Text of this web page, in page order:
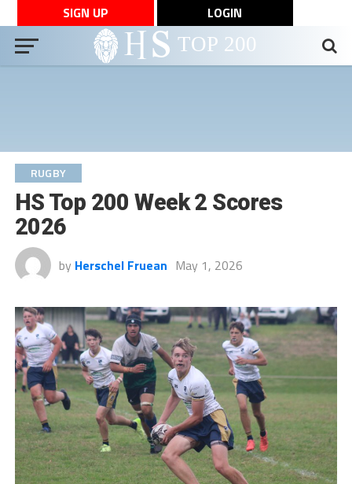
SIGN UP LOGIN
RUGBY
HS Top 200 Week 2 Scores
2026
by Herschel Fruean May 1, 2026